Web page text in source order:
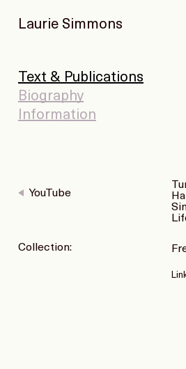
Laurie Simmons
Text & Publications
Biography
Information
YouTube
Collection: